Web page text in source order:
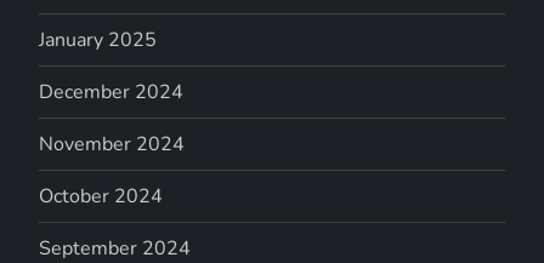
January 2025
December 2024
November 2024
October 2024
September 2024